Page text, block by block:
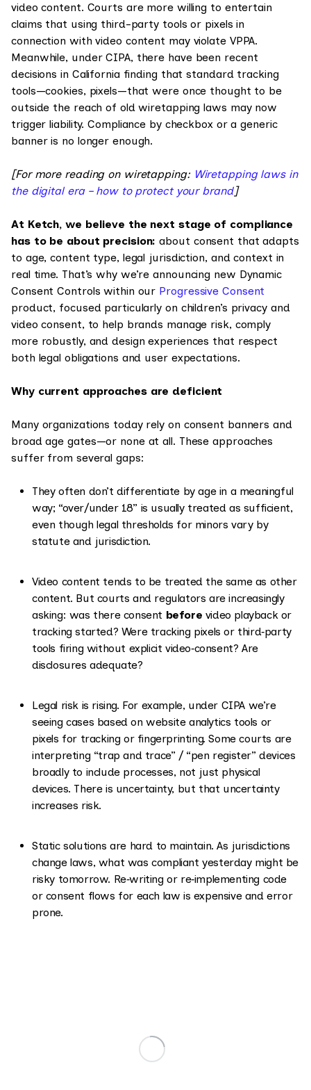
video content. Courts are more willing to entertain
claims that using third-party tools or pixels in
connection with video content may violate VPPA.
Meanwhile, under CIPA, there have been recent
decisions in California finding that standard tracking
tools—cookies, pixels—that were once thought to be
outside the reach of old wiretapping laws may now
trigger liability. Compliance by checkbox or a generic
banner is no longer enough.
[For more reading on wiretapping: Wiretapping laws in
the digital era – how to protect your brand]
At Ketch, we believe the next stage of compliance
has to be about precision: about consent that adapts
to age, content type, legal jurisdiction, and context in
real time. That’s why we’re announcing new Dynamic
Consent Controls within our Progressive Consent
product, focused particularly on children’s privacy and
video consent, to help brands manage risk, comply
more robustly, and design experiences that respect
both legal obligations and user expectations.
Why current approaches are deficient
Many organizations today rely on consent banners and
broad age gates—or none at all. These approaches
suffer from several gaps:
They often don’t differentiate by age in a meaningful
way; “over/under 18” is usually treated as sufficient,
even though legal thresholds for minors vary by
statute and jurisdiction.
Video content tends to be treated the same as other
content. But courts and regulators are increasingly
asking: was there consent before video playback or
tracking started? Were tracking pixels or third‑party
tools firing without explicit video‑consent? Are
disclosures adequate?
Legal risk is rising. For example, under CIPA we’re
seeing cases based on website analytics tools or
pixels for tracking or fingerprinting. Some courts are
interpreting “trap and trace” / “pen register” devices
broadly to include processes, not just physical
devices. There is uncertainty, but that uncertainty
increases risk.
Static solutions are hard to maintain. As jurisdictions
change laws, what was compliant yesterday might be
risky tomorrow. Re‑writing or re‑implementing code
or consent flows for each law is expensive and error
prone.